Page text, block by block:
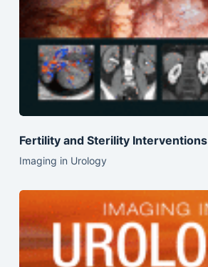
Fertility and Sterility Interventions
Imaging in Urology